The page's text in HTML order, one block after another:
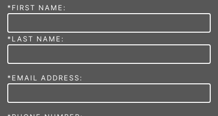
*FIRST NAME:
*LAST NAME:
*EMAIL ADDRESS: